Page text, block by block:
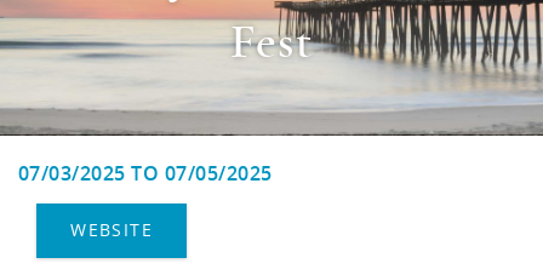
MANAGEMENT SERVICES
SALES
Fest
You are here
07/03/2025 TO 07/05/2025
WEBSITE